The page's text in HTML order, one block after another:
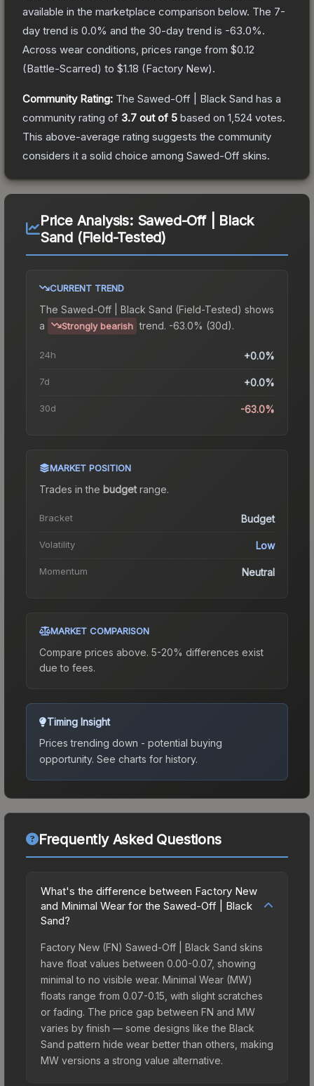
available in the marketplace comparison below. The 7-
day trend is 0.0% and the 30-day trend is -63.0%.
Across wear conditions, prices range from $0.12
(Battle-Scarred) to $1.18 (Factory New).
Community Rating: The Sawed-Off | Black Sand has a
community rating of 3.7 out of 5 based on 1,524 votes.
This above-average rating suggests the community
considers it a solid choice among Sawed-Off skins.
Price Analysis: Sawed-Off | Black
Sand (Field-Tested)
CURRENT TREND
The Sawed-Off | Black Sand (Field-Tested) shows
a
Strongly bearish trend. -63.0% (30d).
24h +0.0%
7d +0.0%
30d -63.0%
MARKET POSITION
Trades in the budgetrange.
Bracket Budget
Volatility Low
Momentum Neutral
MARKET COMPARISON
Compare prices above. 5-20% differences exist
due to fees.
Timing Insight
Prices trending down - potential buying
opportunity. See charts for history.
Frequently Asked Questions
What's the difference between Factory New
and Minimal Wear for the Sawed-Off | Black
Sand?
Factory New (FN) Sawed-Off | Black Sand skins
have float values between 0.00-0.07, showing
minimal to no visible wear. Minimal Wear (MW)
floats range from 0.07-0.15, with slight scratches
or fading. The price gap between FN and MW
varies by finish — some designs like the Black
Sand pattern hide wear better than others, making
MW versions a strong value alternative.